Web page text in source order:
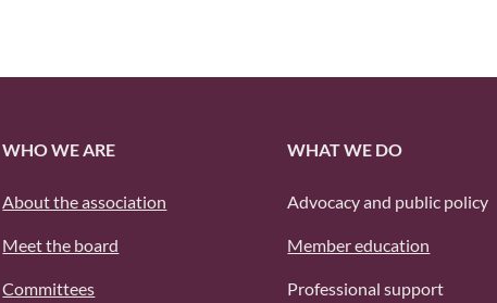
WHO WE ARE
About the association
Meet the board
Committees
WHAT WE DO
Advocacy and public policy
Member education
Professional support